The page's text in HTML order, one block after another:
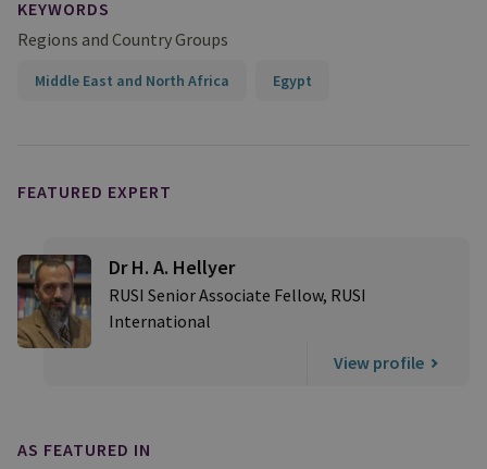
KEYWORDS
Regions and Country Groups
Middle East and North Africa Egypt
FEATURED EXPERT
Dr H. A. Hellyer
RUSI Senior Associate Fellow, RUSI
International
View profile
AS FEATURED IN